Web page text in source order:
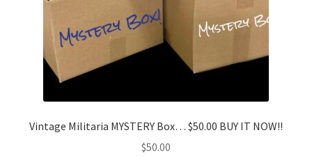
Vintage Militaria MYSTERY Box… $50.00 BUY IT NOW!!
$50.00